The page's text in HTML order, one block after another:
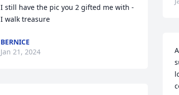
I still have the pic you 2 gifted me with -
I walk treasure
BERNICE
Jan 21, 2024